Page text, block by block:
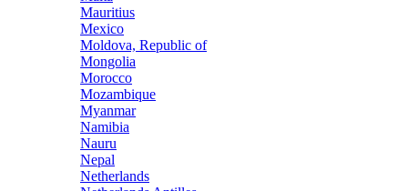
Mauritius
Mexico
Moldova, Republic of
Mongolia
Morocco
Mozambique
Myanmar
Namibia
Nauru
Nepal
Netherlands